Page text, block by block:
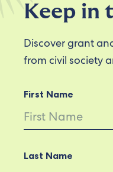
Keep in
Discover grant
from civil society
First Name
Last Name